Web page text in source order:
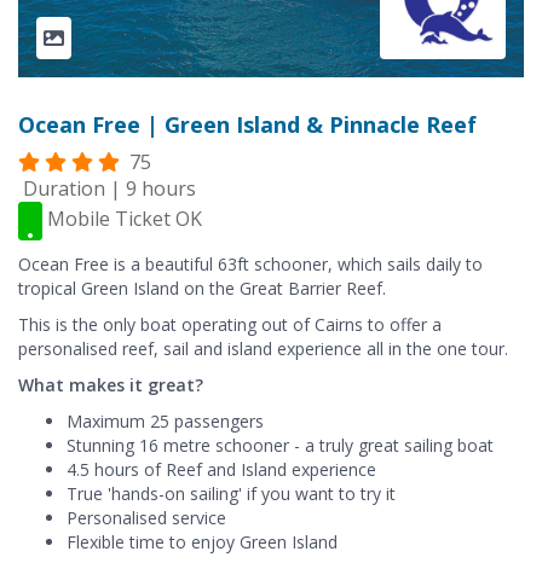
Ocean Free | Green Island & Pinnacle Reef
75
Duration | 9 hours
Mobile Ticket OK
Ocean Free is a beautiful 63ft schooner, which sails daily to
tropical Green Island on the Great Barrier Reef.
This is the only boat operating out of Cairns to offer a
personalised reef, sail and island experience all in the one tour.
What makes it great?
Maximum 25 passengers
Stunning 16 metre schooner - a truly great sailing boat
4.5 hours of Reef and Island experience
True 'hands-on sailing' if you want to try it
Personalised service
Flexible time to enjoy Green Island